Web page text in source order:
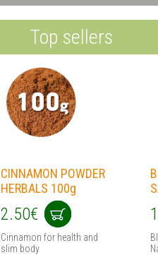
Top sellers
CINNAMON POWDER
HERBALS 100g
2.50€
Cinnamon for health and
slim body